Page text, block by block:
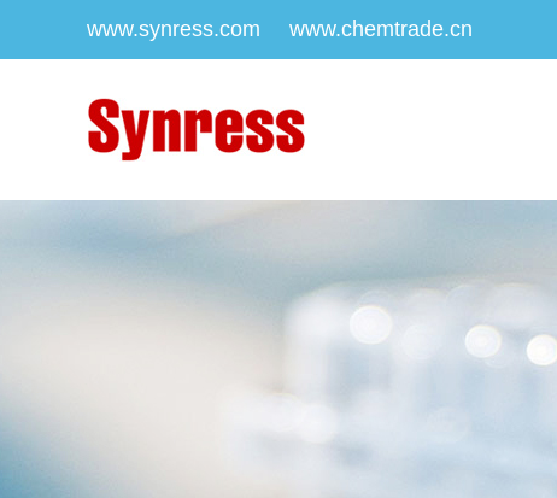
www.synress.com www.chemtrade.cn